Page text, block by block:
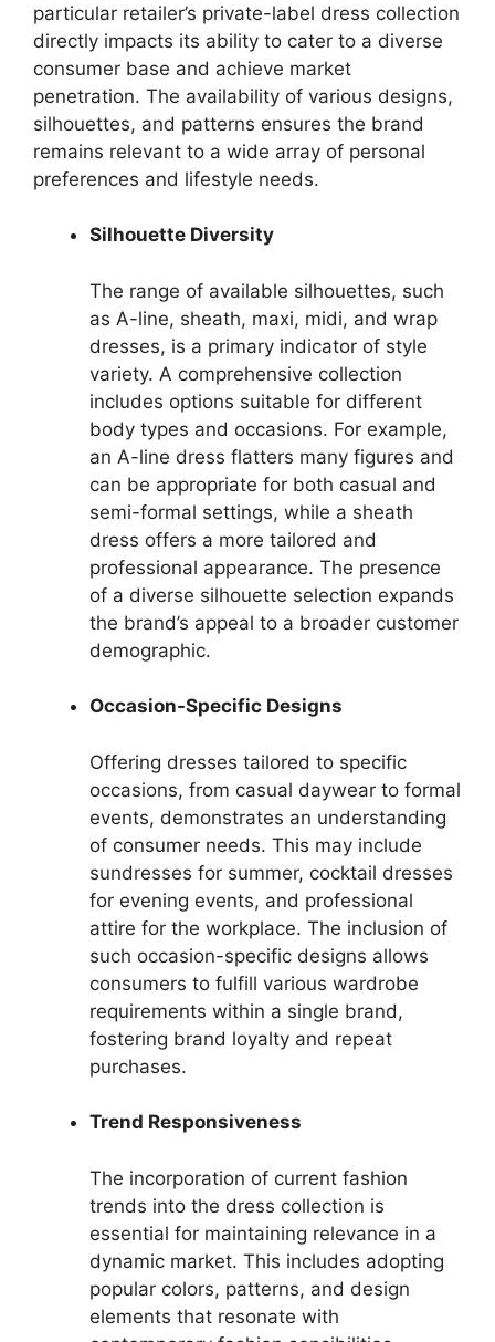
particular retailer’s private-label dress collection
directly impacts its ability to cater to a diverse
consumer base and achieve market
penetration. The availability of various designs,
silhouettes, and patterns ensures the brand
remains relevant to a wide array of personal
preferences and lifestyle needs.
Silhouette Diversity
The range of available silhouettes, such
as A-line, sheath, maxi, midi, and wrap
dresses, is a primary indicator of style
variety. A comprehensive collection
includes options suitable for different
body types and occasions. For example,
an A-line dress flatters many figures and
can be appropriate for both casual and
semi-formal settings, while a sheath
dress offers a more tailored and
professional appearance. The presence
of a diverse silhouette selection expands
the brand’s appeal to a broader customer
demographic.
Occasion-Specific Designs
Offering dresses tailored to specific
occasions, from casual daywear to formal
events, demonstrates an understanding
of consumer needs. This may include
sundresses for summer, cocktail dresses
for evening events, and professional
attire for the workplace. The inclusion of
such occasion-specific designs allows
consumers to fulfill various wardrobe
requirements within a single brand,
fostering brand loyalty and repeat
purchases.
Trend Responsiveness
The incorporation of current fashion
trends into the dress collection is
essential for maintaining relevance in a
dynamic market. This includes adopting
popular colors, patterns, and design
elements that resonate with